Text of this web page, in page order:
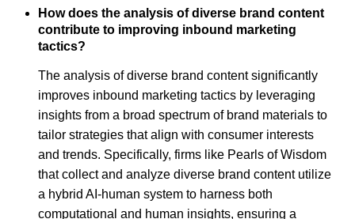
How does the analysis of diverse brand content
contribute to improving inbound marketing
tactics?
The analysis of diverse brand content significantly
improves inbound marketing tactics by leveraging
insights from a broad spectrum of brand materials to
tailor strategies that align with consumer interests
and trends. Specifically, firms like Pearls of Wisdom
that collect and analyze diverse brand content utilize
a hybrid AI-human system to harness both
computational and human insights, ensuring a